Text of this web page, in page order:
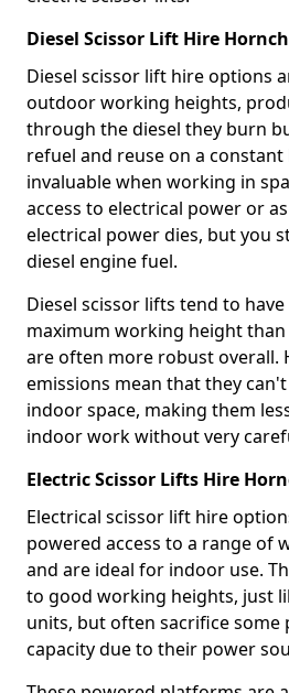
Diesel Scissor Lift Hire
Diesel scissor lift hire options
outdoor working heights,
through the diesel they burn
refuel and reuse on a constant
invaluable when working in
access to electrical power or
electrical power dies, but you
diesel engine fuel.
Diesel scissor lifts tend to
maximum working height
are often more robust overall.
emissions mean that they
indoor space, making them
indoor work without very
Electric Scissor Lifts Hire
Electrical scissor lift hire
powered access to a range of
and are ideal for indoor use.
to good working heights, just
units, but often sacrifice
capacity due to their power